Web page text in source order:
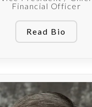
Financial Officer
Read Bio